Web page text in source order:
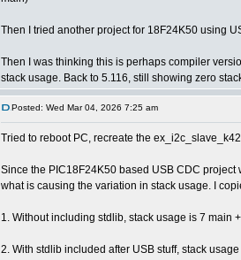
Then I tried another project for 18F24K50 using
Then I was thinking this is perhaps compiler
stack usage. Back to 5.116, still showing zero
Posted: Wed Mar 04, 2026 7:25 am
Tried to reboot PC, recreate the
Since the PIC18F24K50 based USB CDC
what is causing the variation in stack usage. I
1. Without including stdlib, stack usage is 7 main
2. With stdlib included after USB stuff, stack